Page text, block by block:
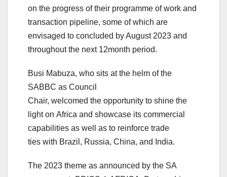
on the progress of their programme of work and
transaction pipeline, some of which are
envisaged to concluded by August 2023 and
throughout the next 12month period.
Busi Mabuza, who sits at the helm of the
SABBC as Council
Chair, welcomed the opportunity to shine the
light on Africa and showcase its commercial
capabilities as well as to reinforce trade
ties with Brazil, Russia, China, and India.
The 2023 theme as announced by the SA